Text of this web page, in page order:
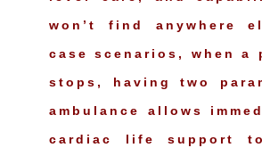
won’t find anywhere
case scenarios, when a
stops, having two
ambulance allows
cardiac life support